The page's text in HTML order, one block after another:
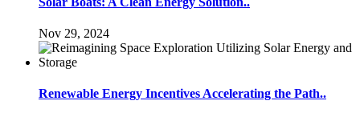
Nov 29, 2024
Renewable Energy Incentives Accelerating the Path..